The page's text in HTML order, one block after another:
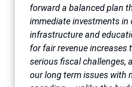
forward a balanced plan
immediate investments in
infrastructure and
for fair revenue increases
serious fiscal challenges,
our long term issues with